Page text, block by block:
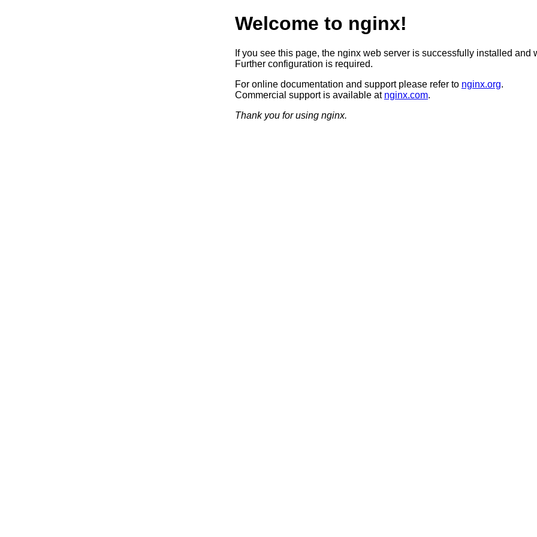
Welcome to nginx!
If you see this page, the nginx web server is successfully installed and
Further configuration is required.
For online documentation and support please refer to nginx.org.
Commercial support is available at nginx.com.
Thank you for using nginx.